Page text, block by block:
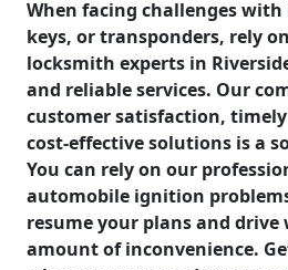
When facing challenges
keys, or transponders, rely
locksmith experts in
and reliable services. Our
customer satisfaction, timely
cost-effective solutions is a
You can rely on our
automobile ignition
resume your plans and
amount of inconvenience.